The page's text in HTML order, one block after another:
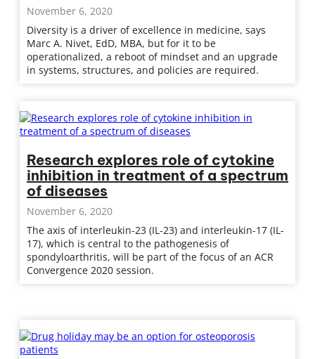
November 6, 2020
Diversity is a driver of excellence in medicine, says
Marc A. Nivet, EdD, MBA, but for it to be
operationalized, a reboot of mindset and an upgrade
in systems, structures, and policies are required.
Research explores role of cytokine
inhibition in treatment of a spectrum
of diseases
November 6, 2020
The axis of interleukin-23 (IL-23) and interleukin-17 (IL-
17), which is central to the pathogenesis of
spondyloarthritis, will be part of the focus of an ACR
Convergence 2020 session.